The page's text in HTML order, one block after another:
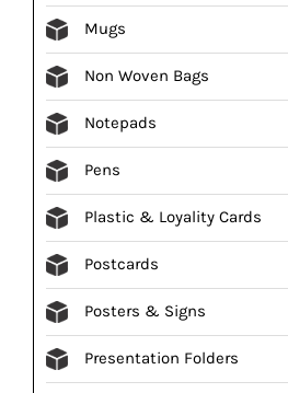
Mugs
Non Woven Bags
Notepads
Pens
Plastic & Loyality Cards
Postcards
Posters & Signs
Presentation Folders